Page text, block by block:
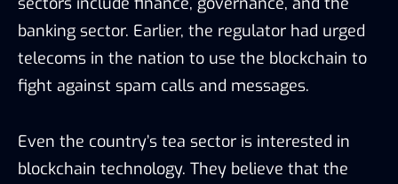
banking sector. Earlier, the regulator had urged
telecoms in the nation to use the blockchain to
fight against spam calls and messages.
Even the country’s tea sector is interested in
blockchain technology. They believe that the